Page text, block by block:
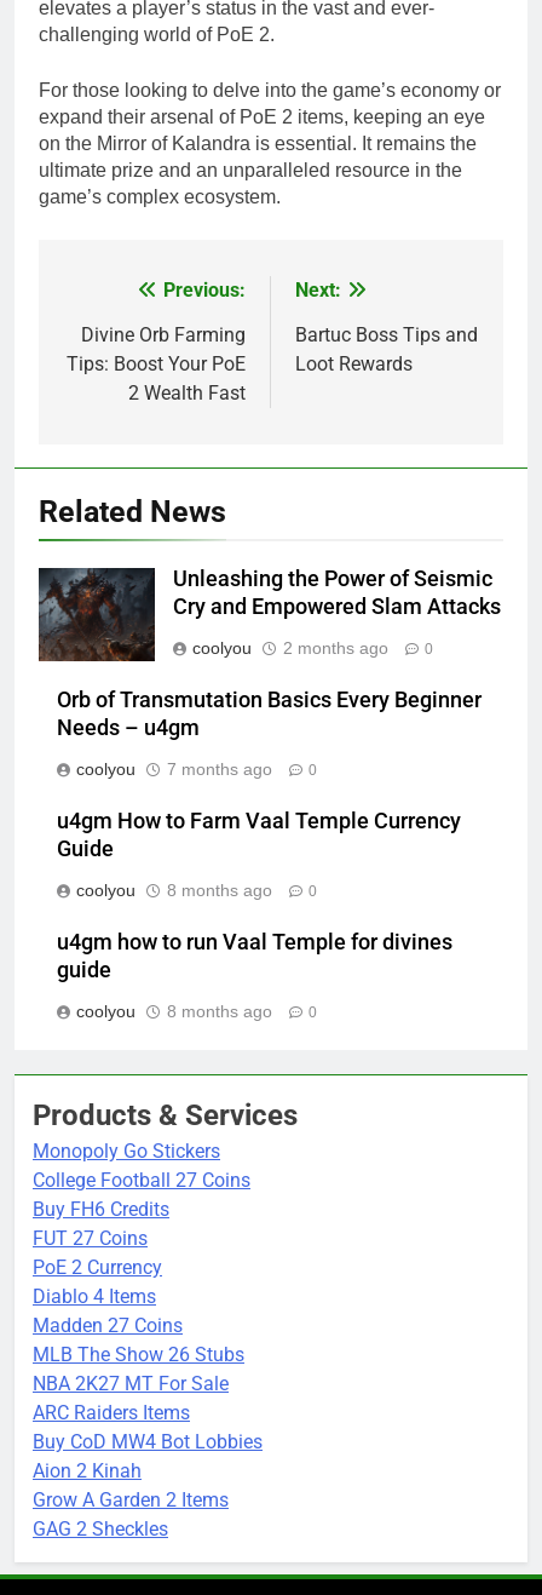
elevates a player’s status in the vast and ever-
challenging world of PoE 2.
For those looking to delve into the game’s economy or
expand their arsenal of PoE 2 items, keeping an eye
on the Mirror of Kalandra is essential. It remains the
ultimate prize and an unparalleled resource in the
game’s complex ecosystem.
navigation
Previous:
Divine Orb Farming
Tips: Boost Your PoE
2 Wealth Fast
Next:
Bartuc Boss Tips and
Loot Rewards
Related News
Unleashing the Power of Seismic
Cry and Empowered Slam Attacks
coolyou 2 months ago 0
Orb of Transmutation Basics Every Beginner
Needs – u4gm
coolyou 7 months ago 0
u4gm How to Farm Vaal Temple Currency
Guide
coolyou 8 months ago 0
u4gm how to run Vaal Temple for divines
guide
coolyou 8 months ago 0
Products & Services
Monopoly Go Stickers
College Football 27 Coins
Buy FH6 Credits
FUT 27 Coins
PoE 2 Currency
Diablo 4 Items
Madden 27 Coins
MLB The Show 26 Stubs
NBA 2K27 MT For Sale
ARC Raiders Items
Buy CoD MW4 Bot Lobbies
Aion 2 Kinah
Grow A Garden 2 Items
GAG 2 Sheckles